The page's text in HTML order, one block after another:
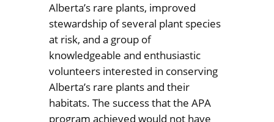
Alberta’s rare plants, improved
stewardship of several plant species
at risk, and a group of
knowledgeable and enthusiastic
volunteers interested in conserving
Alberta’s rare plants and their
habitats. The success that the APA
program achieved would not have